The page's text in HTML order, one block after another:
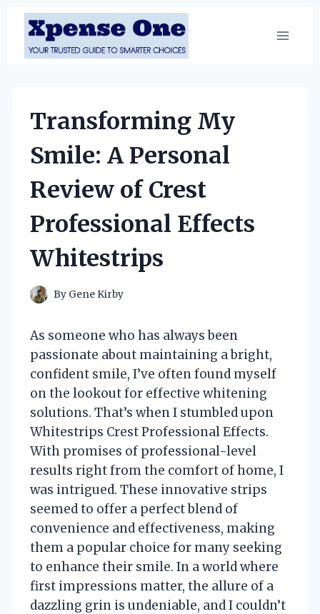
Skip
content
Transforming My
Smile: A Personal
Review of Crest
Professional Effects
Whitestrips
By Gene Kirby
As someone who has always been
passionate about maintaining a bright,
confident smile, I’ve often found myself
on the lookout for effective whitening
solutions. That’s when I stumbled upon
Whitestrips Crest Professional Effects.
With promises of professional-level
results right from the comfort of home, I
was intrigued. These innovative strips
seemed to offer a perfect blend of
convenience and effectiveness, making
them a popular choice for many seeking
to enhance their smile. In a world where
first impressions matter, the allure of a
dazzling grin is undeniable, and I couldn’t